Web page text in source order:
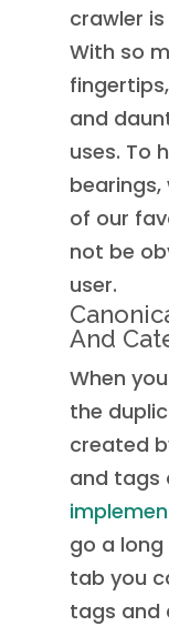
crawler
With so
and
uses. To
bearings,
of our
not be
user.
And
When
the
created
and tags
go a long
tab you
tags and